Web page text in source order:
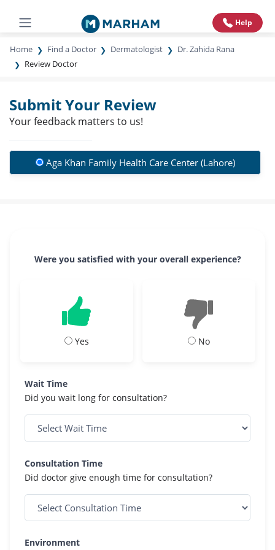
Help
Home Find a Doctor Dermatologist
Dr. Zahida Rana
Review Doctor
Submit Your Review
Your feedback matters to us!
Aga Khan Family Health Care Center (Lahore)
Were you satisfied with your overall experience?
Yes No
Wait Time
Did you wait long for consultation?
Consultation Time
Did doctor give enough time for consultation?
Environment